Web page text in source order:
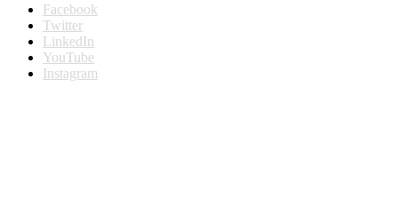
Facebook
Twitter
LinkedIn
YouTube
Instagram